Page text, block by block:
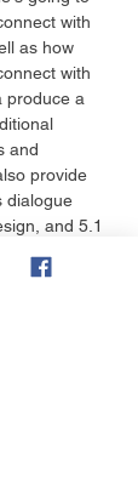
with
as how
with
produce a
and
provide
dialogue
and 5.1